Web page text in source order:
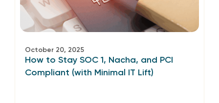
October 20, 2025
How to Stay SOC 1, Nacha, and PCI
Compliant (with Minimal IT Lift)